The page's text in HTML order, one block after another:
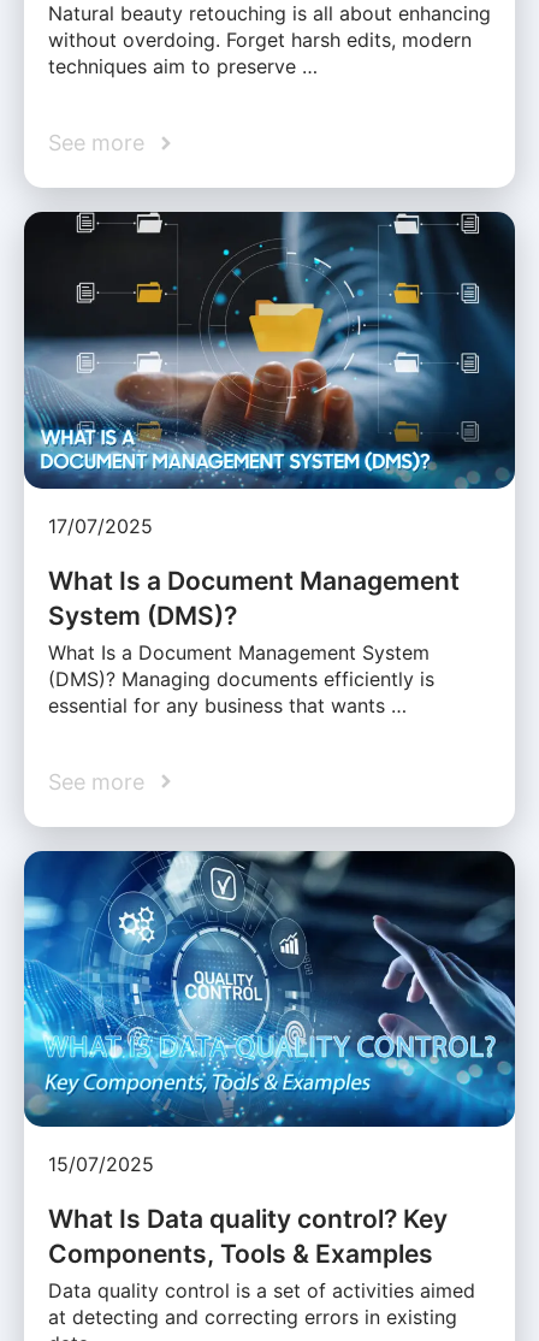
Natural beauty retouching is all about enhancing
without overdoing. Forget harsh edits, modern
techniques aim to preserve …
See more
17/07/2025
What Is a Document Management
System (DMS)?
What Is a Document Management System
(DMS)? Managing documents efficiently is
essential for any business that wants …
See more
15/07/2025
What Is Data quality control? Key
Components, Tools & Examples
Data quality control is a set of activities aimed
at detecting and correcting errors in existing